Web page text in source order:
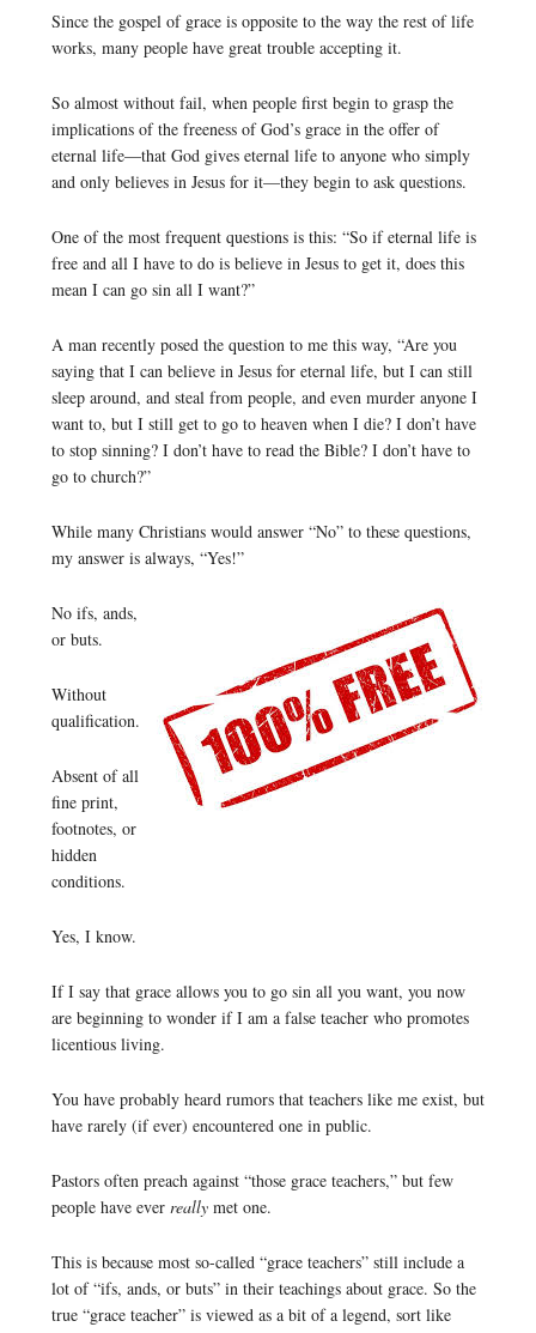
Since the gospel of grace is opposite to the way the rest of life
works, many people have great trouble accepting it.
So almost without fail, when people first begin to grasp the
implications of the freeness of God’s grace in the offer of
eternal life—that God gives eternal life to anyone who simply
and only believes in Jesus for it—they begin to ask questions.
One of the most frequent questions is this: “So if eternal life is
free and all I have to do is believe in Jesus to get it, does this
mean I can go sin all I want?”
A man recently posed the question to me this way, “Are you
saying that I can believe in Jesus for eternal life, but I can still
sleep around, and steal from people, and even murder anyone I
want to, but I still get to go to heaven when I die? I don’t have
to stop sinning? I don’t have to read the Bible? I don’t have to
go to church?”
While many Christians would answer “No” to these questions,
my answer is always, “Yes!”
No ifs, ands,
or buts.
Without
qualification.
Absent of all
fine print,
footnotes, or
hidden
conditions.
Yes, I know.
If I say that grace allows you to go sin all you want, you now
are beginning to wonder if I am a false teacher who promotes
licentious living.
You have probably heard rumors that teachers like me exist, but
have rarely (if ever) encountered one in public.
Pastors often preach against “those grace teachers,” but few
people have ever reallymet one.
This is because most so-called “grace teachers” still include a
lot of “ifs, ands, or buts” in their teachings about grace. So the
true “grace teacher” is viewed as a bit of a legend, sort like